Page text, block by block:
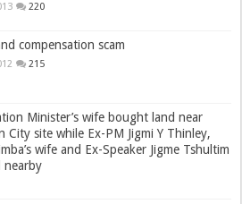
220
compensation scam
215
Minister’s wife bought land near
City site while Ex-PM Jigmi Y Thinley,
wife and Ex-Speaker Jigme Tshultim
nearby